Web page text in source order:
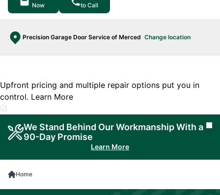
Now
to Call
Precision Garage Door Service of Merced Change location
Upfront pricing and multiple repair options put you in
control. Learn More
We Stand Behind Our Workmanship With a
90-Day Promise
Learn More
Home